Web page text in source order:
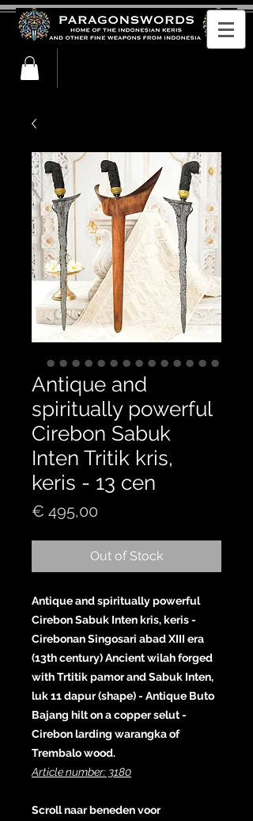
Antique and
spiritually powerful
Cirebon Sabuk
Inten Tritik kris,
keris - 13 cen
€ 495,00
Out of Stock
Antique and spiritually powerful
Cirebon Sabuk Inten kris, keris -
Cirebonan Singosari abad XIII era
(13th century) Ancient wilah forged
with Trtitik pamor and Sabuk Inten,
luk 11 dapur (shape) - Antique Buto
Bajang hilt on a copper selut -
Cirebon larding warangka of
Trembalo wood.
Article number: 3180
Scroll naar beneden voor